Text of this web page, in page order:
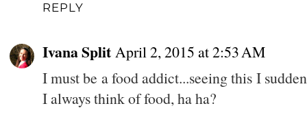
REPLY
Ivana Split April 2, 2015 at 2:53 AM
I must be a food addict...seeing this I
I always think of food, ha ha?